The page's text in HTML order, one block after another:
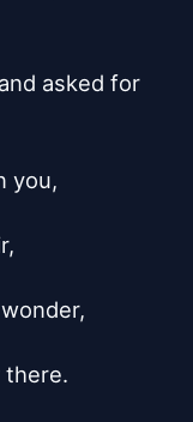
asked for
you,
there.